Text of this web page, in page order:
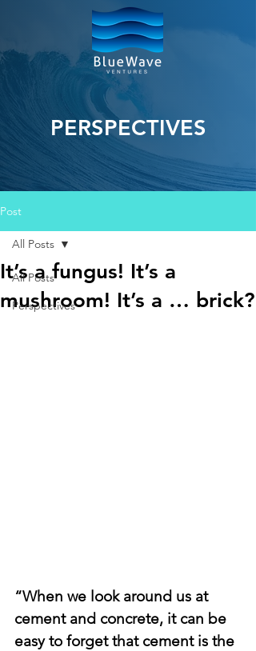
PERSPECTIVES
Post
All Posts
Perspectives
All Posts
It’s a fungus! It’s a
mushroom! It’s a … brick?
“When we look around us at
cement and concrete, it can be
easy to forget that cement is the